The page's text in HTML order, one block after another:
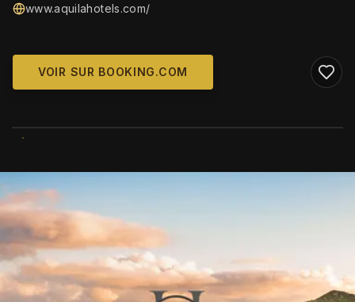
www.aquilahotels.com/
VOIR SUR BOOKING.COM